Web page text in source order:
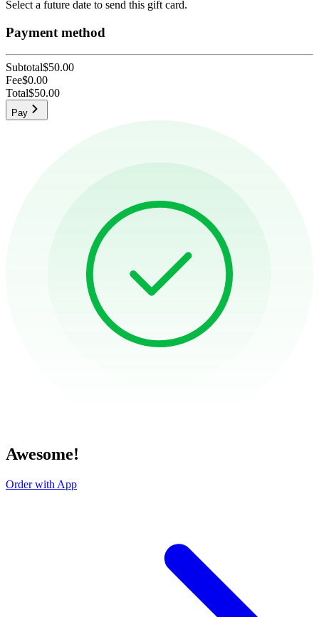
Select a future date to send this gift card.
Payment method
Subtotal$50.00
Fee$0.00
Total$50.00
Pay
Awesome!
Order with App